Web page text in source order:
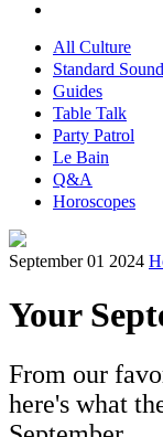
All Culture
Standard
Guides
Table Talk
Party Patrol
Le Bain
Q&A
Horoscopes
September 01 2024
Your
From our
here's what